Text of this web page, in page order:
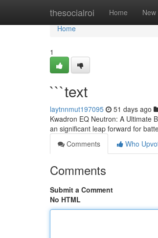
thesocialroi Home New
Home
Home
1
```text
laytnnmut197095 51 days ago
Kwadron EQ Neutron: A Ultimate
an significant leap forward for
Comments
Who
Comments
Submit a Comment
No HTML